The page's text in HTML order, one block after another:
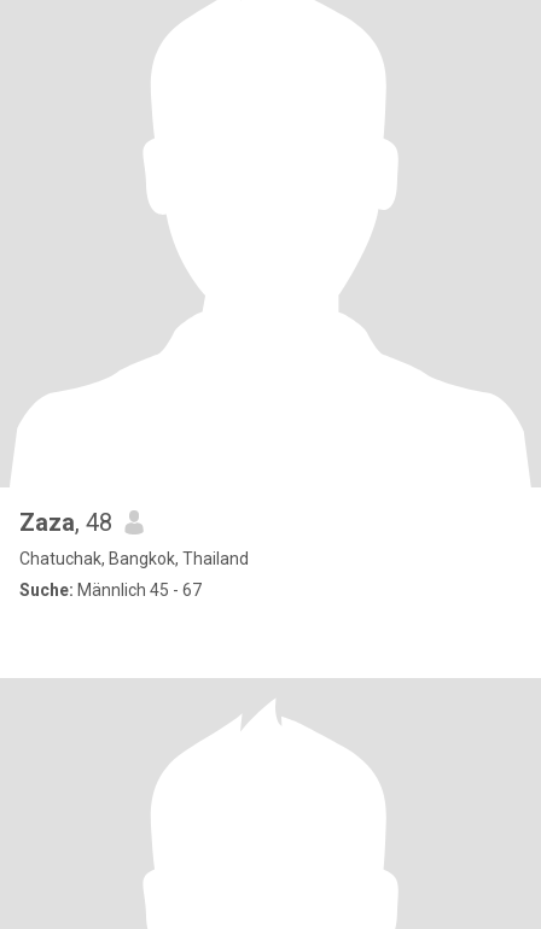
Zaza, 48
Chatuchak, Bangkok, Thailand
Suche: Männlich 45 - 67